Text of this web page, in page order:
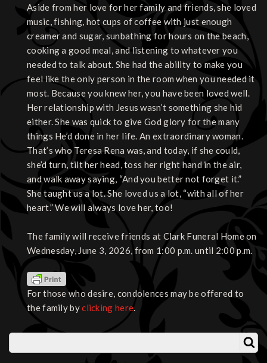
Aside from her love for her family and friends, she loved
music, fishing, hot cups of coffee with just enough
creamer and sugar, sunbathing for hours on the beach,
cooking a good meal, and listening to whatever you
needed to talk about. She had the ability to make you
feel like the only person in the room when you needed it
most. Because you knew her, you have been loved well.
Her relationship with Jesus wasn’t something she hid
either. She was quick to give God glory for the many
things He’d done in her life. An extraordinary woman.
That’s who Teresa Rena was, and today, if she could,
she’d turn, tilt her head, toss her right hand in the air,
and walk away saying, “And you better not forget it.”
She taught us a lot. She loved us a lot, “with all of her
heart.” We will always love her, too!
The family will receive friends at Clark Funeral Home on
Wednesday, June 3, 2026, from 1:00 p.m. until 2:00 p.m.
For those who desire, condolences may be offered to
the family byclicking here.